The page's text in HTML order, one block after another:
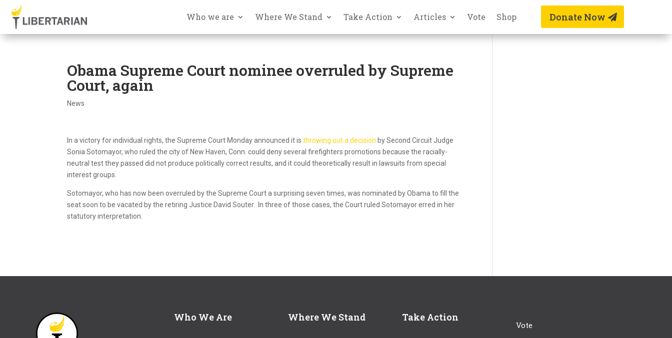
Who we are Where We Stand Take Action Articles Vote Shop Donate Now
Obama Supreme Court nominee overruled by Supreme
Court, again
News
In a victory for individual rights, the Supreme Court Monday announced it isthrowing out a decision by Second Circuit Judge
Sonia Sotomayor, who ruled the city of New Haven, Conn. could deny several firefighters promotions because the racially-
neutral test they passed did not produce politically correct results, and it could theoretically result in lawsuits from special
interest groups.
Sotomayor, who has now been overruled by the Supreme Court a surprising seven times, was nominated by Obama to fill the
seat soon to be vacated by the retiring Justice David Souter. In three of those cases, the Court ruled Sotomayor erred in her
statutory interpretation.
Who We Are Where We Stand Take Action
Vote